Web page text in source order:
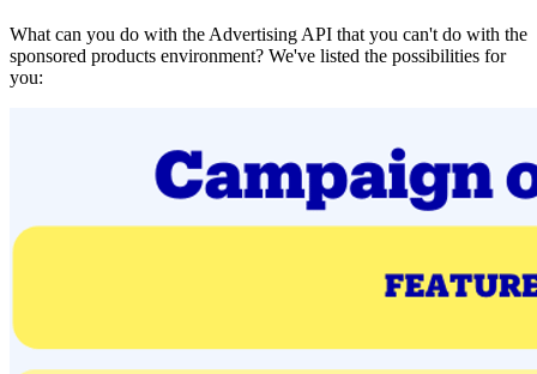
What can you do with the Advertising API that you can't do with the
sponsored products environment? We've listed the possibilities for
you: